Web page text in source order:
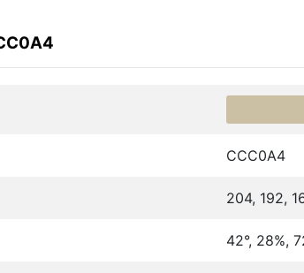
CCC0A4
204, 192,
42°, 28%,